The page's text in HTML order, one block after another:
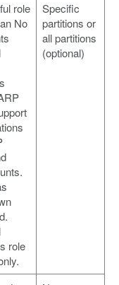
role
No
role
Specific
partitions or
all partitions
(optional)